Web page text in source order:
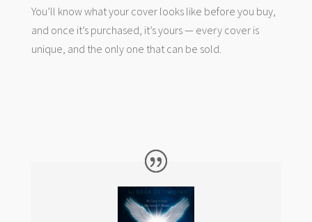
You’ll know what your cover looks like before you buy,
and once it’s purchased, it’s yours — every cover is
unique, and the only one that can be sold.